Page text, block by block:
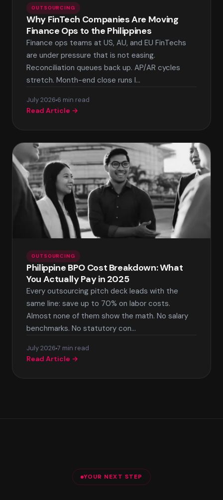
OUTSOURCING
Why FinTech Companies Are Moving
Finance Ops to the Philippines
Finance ops teams at US, AU, and EU FinTechs
are under pressure that is not easing.
Reconciliation queues back up. AP/AR cycles
stretch. Month-end close runs l…
July 2026 6 min read
Read Article →
OUTSOURCING
Philippine BPO Cost Breakdown: What
You Actually Pay in 2025
Every outsourcing pitch deck leads with the
same line: save up to 70% on labor costs.
Almost none of them show the math. No salary
benchmarks. No statutory con…
July 2026 7 min read
Read Article →
YOUR NEXT STEP